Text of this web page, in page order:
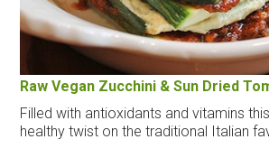
Raw Vegan Zucchini & Sun Dried
Filled with antioxidants and vitamins
healthy twist on the traditional Italian